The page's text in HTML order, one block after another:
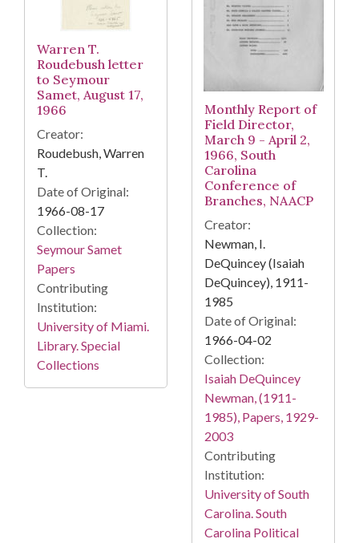
Warren T.
Roudebush letter
to Seymour
Samet, August 17,
1966
Creator:
Roudebush, Warren
T.
Date of Original:
1966-08-17
Collection:
Seymour Samet
Papers
Contributing
Institution:
University of Miami.
Library. Special
Collections
Monthly Report of
Field Director,
March 9 - April 2,
1966, South
Carolina
Conference of
Branches, NAACP
Creator:
Newman, I.
DeQuincey (Isaiah
DeQuincey), 1911-
1985
Date of Original:
1966-04-02
Collection:
Isaiah DeQuincey
Newman, (1911-
1985), Papers, 1929-
2003
Contributing
Institution:
University of South
Carolina. South
Carolina Political